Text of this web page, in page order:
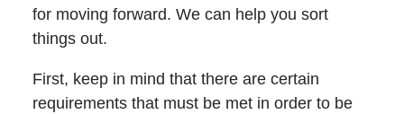
for moving forward. We can help you sort
things out.
First, keep in mind that there are certain
requirements that must be met in order to be